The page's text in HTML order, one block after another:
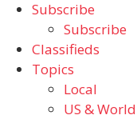
Subscribe
Subscribe
Classifieds
Topics
Local
US & World